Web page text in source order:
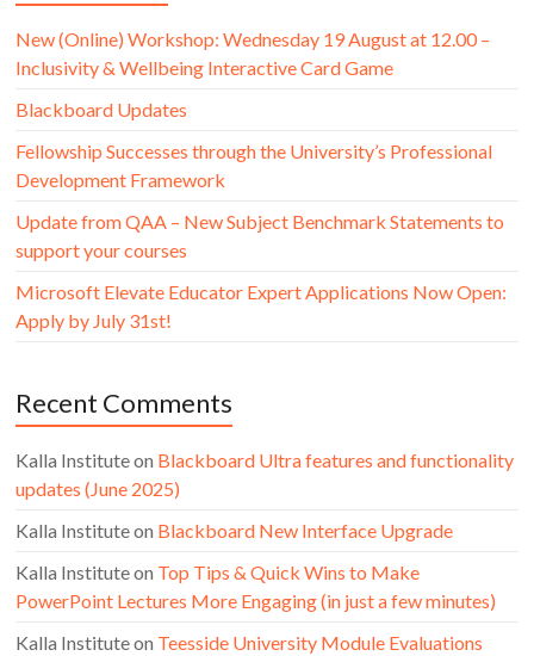
New (Online) Workshop: Wednesday 19 August at 12.00 –
Inclusivity & Wellbeing Interactive Card Game
Blackboard Updates
Fellowship Successes through the University’s Professional
Development Framework
Update from QAA – New Subject Benchmark Statements to
support your courses
Microsoft Elevate Educator Expert Applications Now Open:
Apply by July 31st!
Recent Comments
Kalla Instituteon Blackboard Ultra features and functionality
updates (June 2025)
Kalla Instituteon Blackboard New Interface Upgrade
Kalla Instituteon Top Tips & Quick Wins to Make
PowerPoint Lectures More Engaging (in just a few minutes)
Kalla Instituteon Teesside University Module Evaluations